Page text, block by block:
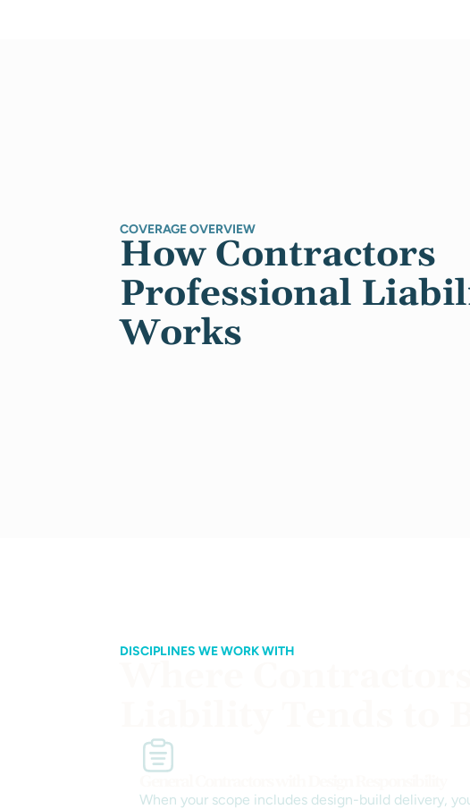
COVERAGE OVERVIEW
How Contractors
Professional
Works
DISCIPLINES WE WORK WITH
When your scope includes design-build delivery,